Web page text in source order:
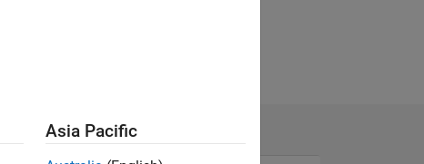
day!
Asia Pacific